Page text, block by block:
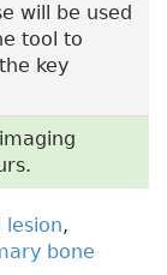
will be used
tool to
key
lesion,
bone